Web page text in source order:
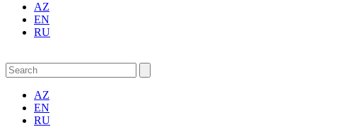
AZ
EN
RU
AZ
EN
RU